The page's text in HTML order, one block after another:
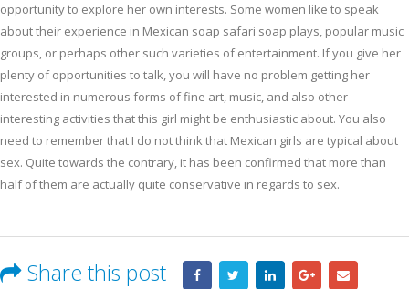
opportunity to explore her own interests. Some women like to speak
about their experience in Mexican soap safari soap plays, popular music
groups, or perhaps other such varieties of entertainment. If you give her
plenty of opportunities to talk, you will have no problem getting her
interested in numerous forms of fine art, music, and also other
interesting activities that this girl might be enthusiastic about. You also
need to remember that I do not think that Mexican girls are typical about
sex. Quite towards the contrary, it has been confirmed that more than
half of them are actually quite conservative in regards to sex.
Share this post